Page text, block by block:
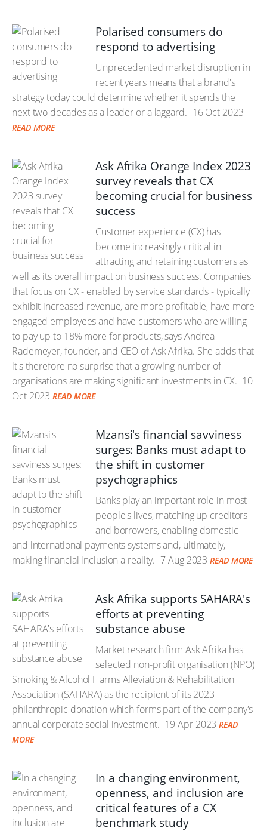
Polarised consumers do
respond to advertising
Unprecedented market disruption in
recent years means that a brand's
strategy today could determine whether it spends the
next two decades as a leader or a laggard. 16 Oct 2023
READ MORE
Ask Afrika Orange Index 2023
survey reveals that CX
becoming crucial for business
success
Customer experience (CX) has
become increasingly critical in
attracting and retaining customers as
well as its overall impact on business success. Companies
that focus on CX - enabled by service standards - typically
exhibit increased revenue, are more profitable, have more
engaged employees and have customers who are willing
to pay up to 18% more for products, says Andrea
Rademeyer, founder, and CEO of Ask Afrika. She adds that
it's therefore no surprise that a growing number of
organisations are making significant investments in CX. 10
Oct 2023 READ MORE
Mzansi's financial savviness
surges: Banks must adapt to
the shift in customer
psychographics
Banks play an important role in most
people's lives, matching up creditors
and borrowers, enabling domestic
and international payments systems and, ultimately,
making financial inclusion a reality. 7 Aug 2023 READ MORE
Ask Afrika supports SAHARA's
efforts at preventing
substance abuse
Market research firm Ask Afrika has
selected non-profit organisation (NPO)
Smoking & Alcohol Harms Alleviation & Rehabilitation
Association (SAHARA) as the recipient of its 2023
philanthropic donation which forms part of the company's
annual corporate social investment. 19 Apr 2023 READ
MORE
In a changing environment,
openness, and inclusion are
critical features of a CX
benchmark study